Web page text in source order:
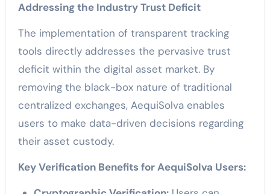
Addressing the Industry Trust Deficit
The implementation of transparent tracking
tools directly addresses the pervasive trust
deficit within the digital asset market. By
removing the black-box nature of traditional
centralized exchanges, AequiSolva enables
users to make data-driven decisions regarding
their asset custody.
Key Verification Benefits for AequiSolva Users: